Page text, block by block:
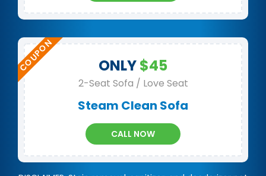
ONLY$45
2-Seat Sofa / Love Seat
Steam Clean Sofa
CALL NOW